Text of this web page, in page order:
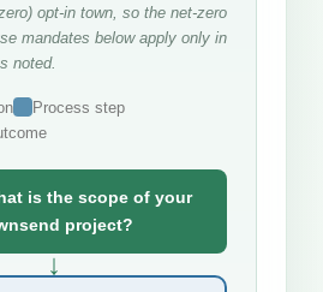
opt-in town, so the net-zero
mandates below apply only in
noted.
Process step
is the scope of your
project?
↓